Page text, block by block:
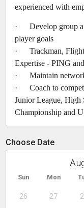
Choose Date
Sun Mon
26 27
experienced with
· Develop group
player goals
· Trackman,
Expertise - PING
· Maintain
· Coach to
Junior League, High
Championship and